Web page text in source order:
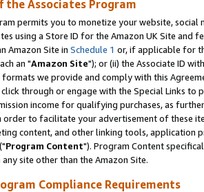
the Associates Program
permits you to monetize your website,
using a Store ID for the Amazon UK Site and
Amazon Site in Schedule 1 or, if applicable for
an "Amazon Site"); or (ii) the Associate ID
we provide and comply with this
through or engage with the Special Links
income for qualifying purchases, as
order to facilitate your advertisement of these
content, and other linking tools, application
Program Content"). Program Content
site other than the Amazon Site.
Compliance Requirements